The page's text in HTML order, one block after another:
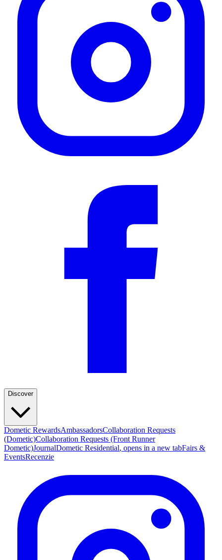
Great product
"Great product"
"Ein optisch schöner und massiver Träger. Breite Auflagefläche und durch die zwei
Nuten oben und unter dem Träger reichlich Befestigung möglichkeiten... Top.!!"
Discover
Dometic RewardsAmbassadorsCollaboration Requests
(Dometic)Collaboration Requests (Front Runner
Dometic)JournalDometic Residential, opens in a new tabFairs &
EventsRecenzie